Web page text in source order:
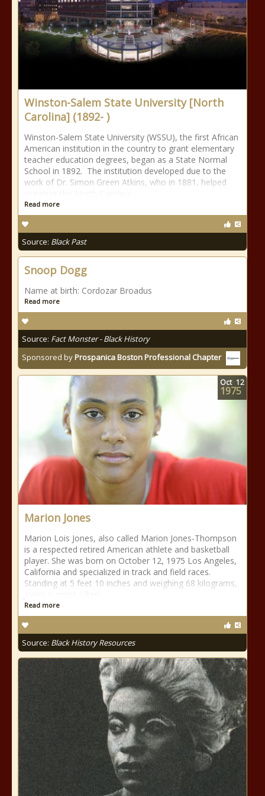
Winston-Salem State University [North
Carolina] (1892- )
Winston-Salem State University (WSSU), the first African
American institution in the country to grant elementary
teacher education degrees, began as a State Normal
School in 1892. The institution developed due to the
work of Dr. Simon Green Atkins, who in 1881, helped
Read more
Source: Black Past
Snoop Dogg
Name at birth: Cordozar Broadus
Read more
Source: Fact Monster - Black History
Sponsored byProspanica Boston Professional Chapter
Marion Jones
Marion Lois Jones, also called Marion Jones-Thompson
is a respected retired American athlete and basketball
player. She was born on October 12, 1975 Los Angeles,
California and specialized in track and field races.
Standing at 5 feet 10 inches and weighing 68 kilograms,
Read more
Source: Black History Resources
Oct 12
1975